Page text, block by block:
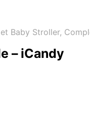
Baby Stroller,
– iCandy